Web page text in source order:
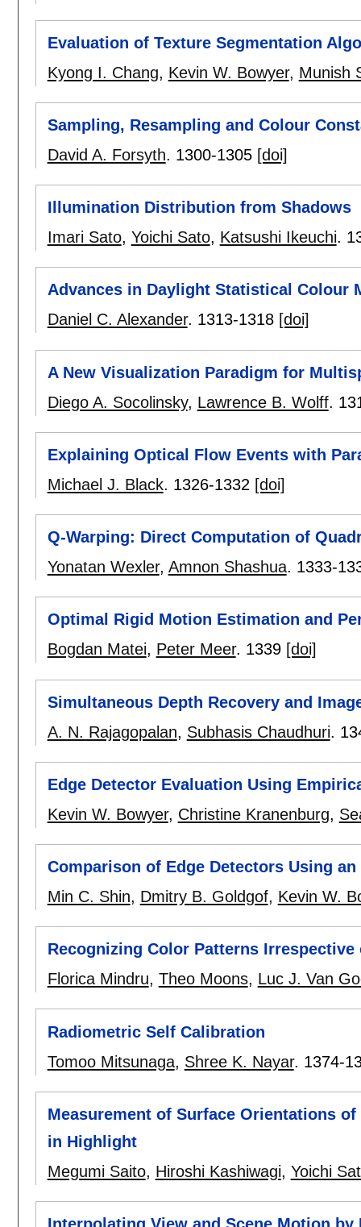
Evaluation of Texture Segmentation
Kyong I. Chang, Kevin W. Bowyer, Munish
Sampling, Resampling and Colour
David A. Forsyth. 1300-1305 [doi]
Illumination Distribution from Shadows
Imari Sato, Yoichi Sato, Katsushi Ikeuchi.
Advances in Daylight Statistical Colour
Daniel C. Alexander. 1313-1318 [doi]
A New Visualization Paradigm for
Diego A. Socolinsky, Lawrence B. Wolff.
Explaining Optical Flow Events with
Michael J. Black. 1326-1332 [doi]
Q-Warping: Direct Computation of
Yonatan Wexler, Amnon Shashua. 1333-
Optimal Rigid Motion Estimation and
Bogdan Matei, Peter Meer. 1339 [doi]
Simultaneous Depth Recovery and
A. N. Rajagopalan, Subhasis Chaudhuri.
Edge Detector Evaluation Using
Kevin W. Bowyer, Christine Kranenburg,
Comparison of Edge Detectors Using
Min C. Shin, Dmitry B. Goldgof, Kevin W.
Recognizing Color Patterns
Florica Mindru, Theo Moons, Luc J. Van
Radiometric Self Calibration
Tomoo Mitsunaga, Shree K. Nayar. 1374-
Measurement of Surface Orientations
in Highlight
Megumi Saito, Hiroshi Kashiwagi, Yoichi